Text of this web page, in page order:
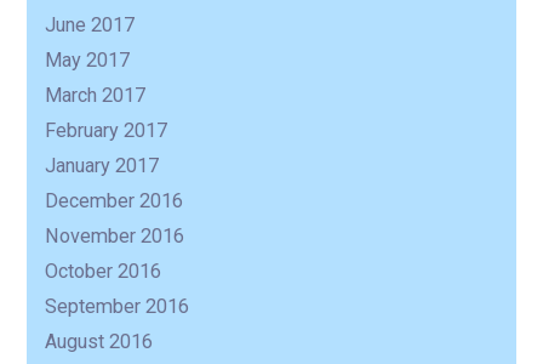
June 2017
May 2017
March 2017
February 2017
January 2017
December 2016
November 2016
October 2016
September 2016
August 2016